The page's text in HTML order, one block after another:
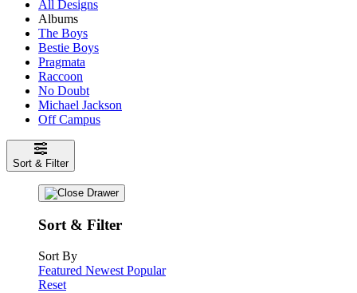
All Designs
Albums
The Boys
Bestie Boys
Pragmata
Raccoon
No Doubt
Michael Jackson
Off Campus
Sort & Filter
Sort & Filter
Sort By
Featured Newest Popular
Reset